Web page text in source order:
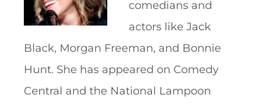
comedians and
actors like Jack
Black, Morgan Freeman, and Bonnie
Hunt. She has appeared on Comedy
Central and the National Lampoon